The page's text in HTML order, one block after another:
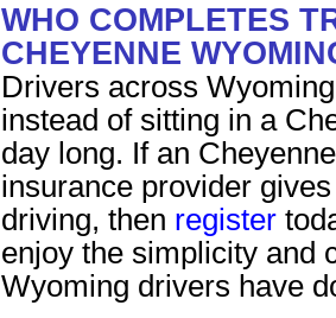
WHO COMPLETES
CHEYENNE
Drivers across
instead of sitting in a
day long. If an
insurance provider
driving, then register
enjoy the simplicity and
Wyoming drivers have